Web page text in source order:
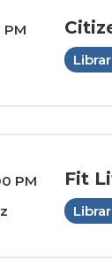
PM
PM Fit